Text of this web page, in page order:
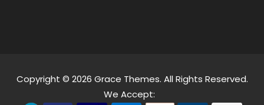
Copyright © 2026 Grace Themes. All Rights Reserved.
We Accept: